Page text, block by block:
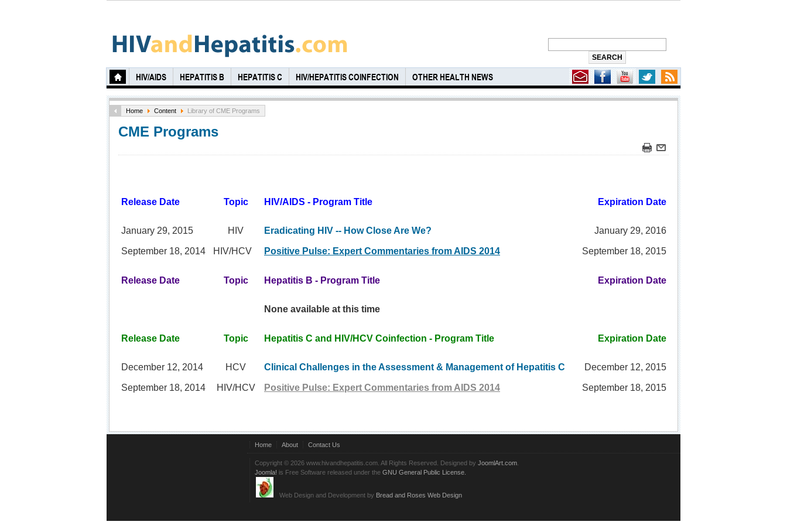
HIV/AIDS HEPATITIS B HEPATITIS C HIV/HEPATITIS COINFECTION OTHER HEALTH NEWS
Home Content Library of CME Programs
CME Programs
Release Date Topic HIV/AIDS - Program Title Expiration Date
January 29, 2015 HIV Eradicating HIV -- How Close Are We? January 29, 2016
September 18, 2014 HIV/HCV Positive Pulse: Expert Commentaries from AIDS 2014 September 18, 2015
Release Date Topic Hepatitis B - Program Title Expiration Date
None available at this time
Release Date Topic Hepatitis C and HIV/HCV Coinfection - Program Title Expiration Date
December 12, 2014 HCV Clinical Challenges in the Assessment & Management of Hepatitis C December 12, 2015
September 18, 2014 HIV/HCV Positive Pulse: Expert Commentaries from AIDS 2014 September 18, 2015
Home About Contact Us
Copyright © 2026 www.hivandhepatitis.com. All Rights Reserved. Designed by JoomlArt.com
Joomla! is Free Software released under the GNU General Public License.
Web Design and Development by Bread and Roses Web Design